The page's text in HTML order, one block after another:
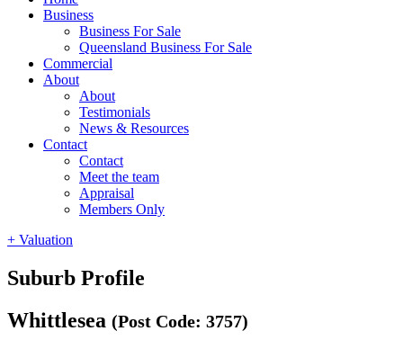
Business
Business For Sale
Queensland Business For Sale
Commercial
About
About
Testimonials
News & Resources
Contact
Contact
Meet the team
Appraisal
Members Only
+ Valuation
Suburb Profile
Whittlesea (Post Code: 3757)